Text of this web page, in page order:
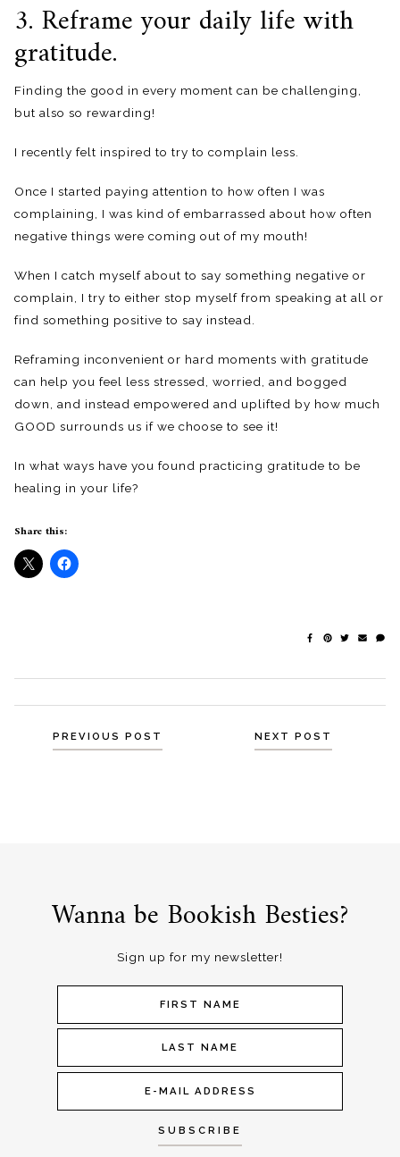
3. Reframe your daily life with
gratitude.
Finding the good in every moment can be challenging,
but also so rewarding!
I recently felt inspired to try to complain less.
Once I started paying attention to how often I was
complaining, I was kind of embarrassed about how often
negative things were coming out of my mouth!
When I catch myself about to say something negative or
complain, I try to either stop myself from speaking at all or
find something positive to say instead.
Reframing inconvenient or hard moments with gratitude
can help you feel less stressed, worried, and bogged
down, and instead empowered and uplifted by how much
GOOD surrounds us if we choose to see it!
In what ways have you found practicing gratitude to be
healing in your life?
Share this:
PostsPREVIOUS POST NEXT POST
Wanna be Bookish Besties?
Sign up for my newsletter!